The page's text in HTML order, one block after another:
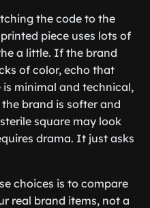
the code to the
piece uses lots of
a little. If the brand
of color, echo that
minimal and technical,
brand is softer and
square may look
drama. It just asks
choices is to compare
real brand items, not a